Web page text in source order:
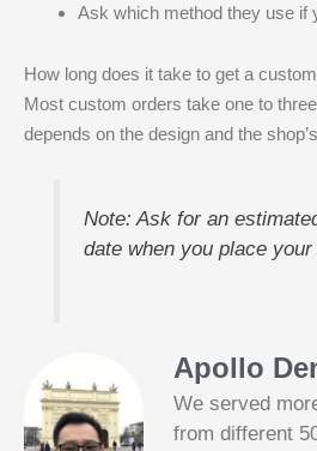
Ask which method they use if
How long does it take to get a
Most custom orders take one to
depends on the design and the
Note: Ask for an
date when you place your
Apollo
We served
from different